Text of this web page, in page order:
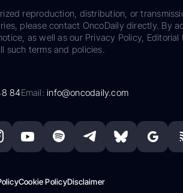
reproduction, distribution, or
please contact OncoDaily directly. By
as well as our Privacy Policy,
such terms and policies.
84Email:info@oncodaily.com
Cookie PolicyDisclaimer